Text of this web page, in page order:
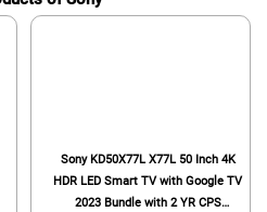
Sony KD50X77L X77L 50 Inch 4K
HDR LED Smart TV with Google TV
2023 Bundle with 2 YR CPS